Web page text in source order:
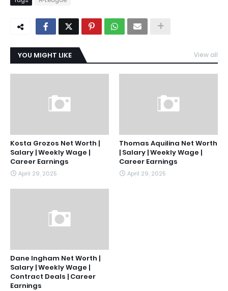
YOU MIGHT LIKE View all
Kosta Grozos Net Worth |
Salary | Weekly Wage |
Career Earnings
April 29, 2025
Thomas Aquilina Net Worth
| Salary | Weekly Wage |
Career Earnings
April 29, 2025
Dane Ingham Net Worth |
Salary | Weekly Wage |
Contract Deals | Career
Earnings